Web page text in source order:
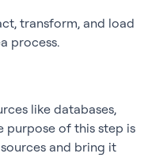
transform, and load
process.
like databases,
purpose of this step is
and bring it